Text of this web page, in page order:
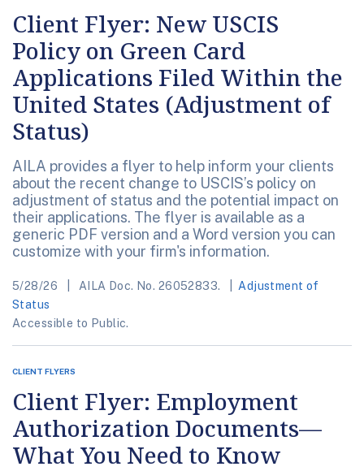
Client Flyer: New USCIS
Policy on Green Card
Applications Filed Within the
United States (Adjustment of
Status)
AILA provides a flyer to help inform your clients
about the recent change to USCIS’s policy on
adjustment of status and the potential impact on
their applications. The flyer is available as a
generic PDF version and a Word version you can
customize with your firm's information.
5/28/26 AILA Doc. No. 26052833.
Adjustment of
Status
Accessible to Public.
CLIENT FLYERS
Client Flyer: Employment
Authorization Documents—
What You Need to Know